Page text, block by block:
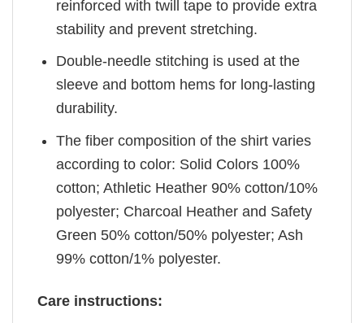
reinforced with twill tape to provide extra
stability and prevent stretching.
Double-needle stitching is used at the
sleeve and bottom hems for long-lasting
durability.
The fiber composition of the shirt varies
according to color: Solid Colors 100%
cotton; Athletic Heather 90% cotton/10%
polyester; Charcoal Heather and Safety
Green 50% cotton/50% polyester; Ash
99% cotton/1% polyester.
Care instructions: